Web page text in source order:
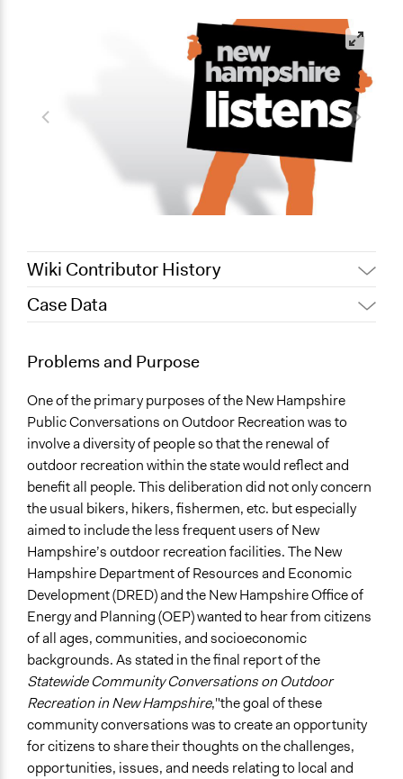
Wiki Contributor History
July 6, 2017
Case Data
Environment
Planning & Development
Specific Topics
Sports
Location
New Hampshire
United States
Scope of Influence
Regional
Start Date
October 5, 2011
End Date
October 6, 2011
Ongoing
No
Problems and Purpose
One of the primary purposes of the New Hampshire
Public Conversations on Outdoor Recreation was to
involve a diversity of people so that the renewal of
outdoor recreation within the state would reflect and
benefit all people. This deliberation did not only concern
the usual bikers, hikers, fishermen, etc. but especially
aimed to include the less frequent users of New
Hampshire’s outdoor recreation facilities. The New
Hampshire Department of Resources and Economic
Development (DRED) and the New Hampshire Office of
Energy and Planning (OEP) wanted to hear from citizens
of all ages, communities, and socioeconomic
backgrounds. As stated in the final report of the
Statewide Community Conversations on Outdoor
Recreation in New Hampshire,"the goal of these
community conversations was to create an opportunity
for citizens to share their thoughts on the challenges,
opportunities, issues, and needs relating to local and